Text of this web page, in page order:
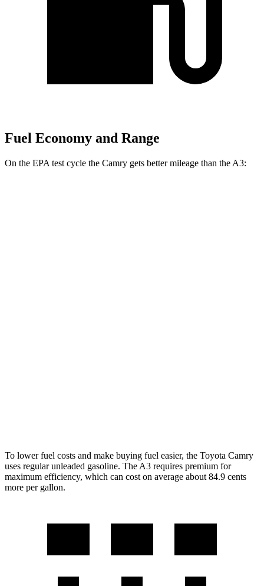
Fuel Economy and Range
On the EPA test cycle the Camry gets better mileage than the A3:
To lower fuel costs and make buying fuel easier, the Toyota Camry
uses regular unleaded gasoline. The A3 requires premium for
maximum efficiency, which can cost on average about 84.9 cents
more per gallon.